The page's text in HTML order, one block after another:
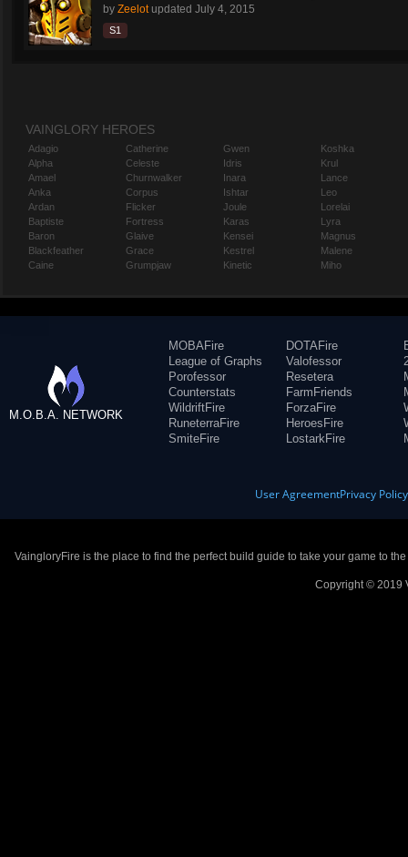
by Zeelotupdated July 4, 2015
S1
VAINGLORY HEROES
Adagio
Alpha
Amael
Anka
Ardan
Baptiste
Baron
Blackfeather
Caine
Catherine
Celeste
Churnwalker
Corpus
Flicker
Fortress
Glaive
Grace
Grumpjaw
Gwen
Idris
Inara
Ishtar
Joule
Karas
Kensei
Kestrel
Kinetic
Koshka
Krul
Lance
Leo
Lorelai
Lyra
Magnus
Malene
Miho
M.O.B.A. NETWORK
MOBAFire
League of Graphs
Porofessor
Counterstats
WildriftFire
RuneterraFire
SmiteFire
DOTAFire
Valofessor
Resetera
FarmFriends
ForzaFire
HeroesFire
LostarkFire
User AgreementPrivacy Policy
VaingloryFire is the place to find the perfect build guide to take your game to
Copyright © 2019